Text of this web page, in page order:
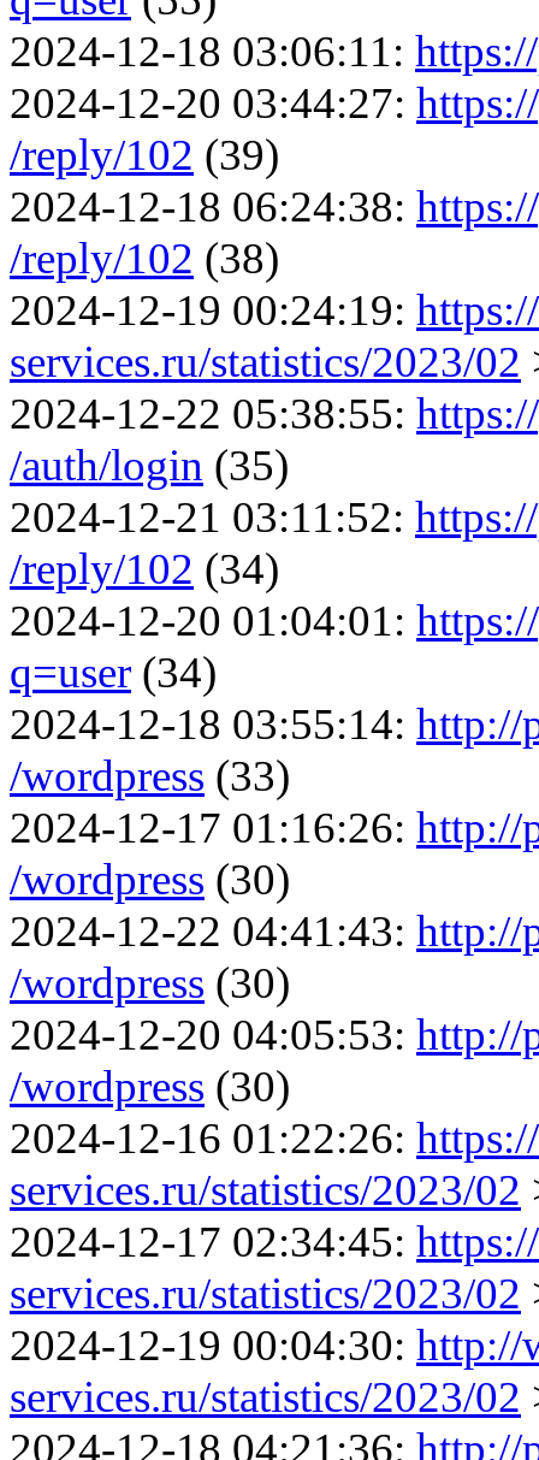
2024-12-18 03:06:11:
2024-12-20 03:44:27:
/reply/102 (39)
2024-12-18 06:24:38:
/reply/102 (38)
2024-12-19 00:24:19:
services.ru/statistics/2023/02
2024-12-22 05:38:55:
/auth/login (35)
2024-12-21 03:11:52:
/reply/102 (34)
2024-12-20 01:04:01:
q=user (34)
2024-12-18 03:55:14: http://
/wordpress (33)
2024-12-17 01:16:26: http://
/wordpress (30)
2024-12-22 04:41:43: http://
/wordpress (30)
2024-12-20 04:05:53: http://
/wordpress (30)
2024-12-16 01:22:26:
services.ru/statistics/2023/02
2024-12-17 02:34:45:
services.ru/statistics/2023/02
2024-12-19 00:04:30: http://
services.ru/statistics/2023/02
2024-12-18 04:21:36: http://